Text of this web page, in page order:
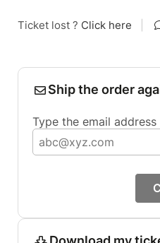
Ticket lost ? Click here
Ship the order
Type the email